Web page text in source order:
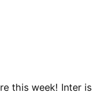
this week! Inter is